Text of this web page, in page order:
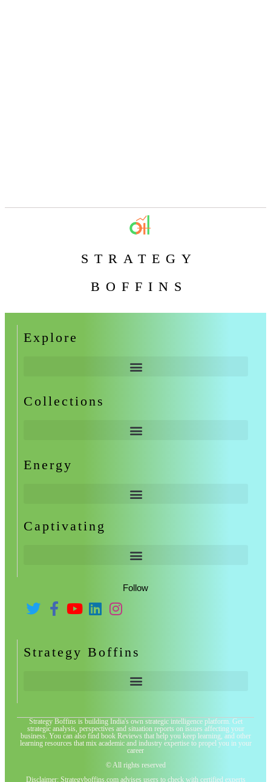
STRATEGY
BOFFINS
Explore
Collections
Energy
Captivating
Follow
Strategy Boffins
Strategy Boffins is building India's own strategic intelligence platform. Get
strategic analysis, perspectives and situation reports on issues affecting your
business. You can also find book Reviews that help you keep learning, and other
learning resources that mix academic and industry expertise to propel you in your
career
© All rights reserved
Disclaimer: Strategyboffins.com advises users to check with certified experts